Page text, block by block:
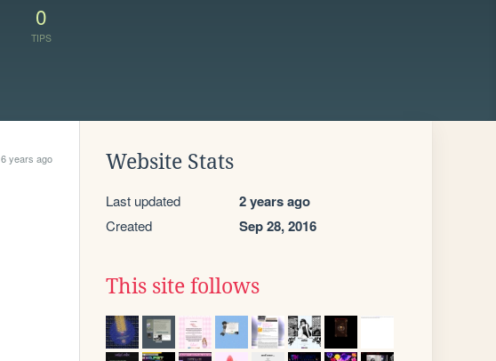
0
TIPS
6 years ago
Website Stats
Last updated 2 years ago
Created Sep 28, 2016
This site follows